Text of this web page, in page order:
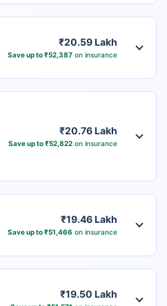
₹20.59 Lakh
Save up to ₹52,387 on insurance
₹20.76 Lakh
Save up to ₹52,822 on insurance
₹19.46 Lakh
Save up to ₹51,466 on insurance
₹19.50 Lakh